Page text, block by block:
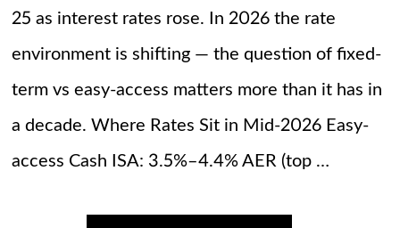
25 as interest rates rose. In 2026 the rate
environment is shifting — the question of fixed-
term vs easy-access matters more than it has in
a decade. Where Rates Sit in Mid-2026 Easy-
access Cash ISA: 3.5%–4.4% AER (top …